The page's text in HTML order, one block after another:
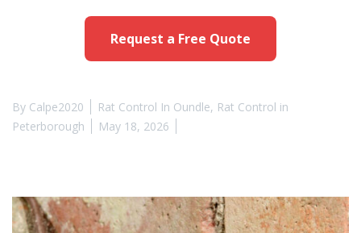
Request a Free Quote
By Calpe2020 Rat Control In Oundle, Rat Control in
Peterborough
May 18, 2026